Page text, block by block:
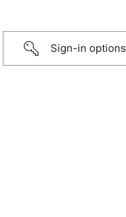
Sign-in options